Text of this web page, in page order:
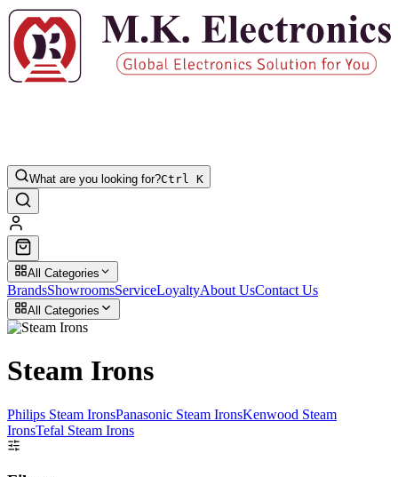
What are you looking for?Ctrl K
All Categories
BrandsShowroomsServiceLoyaltyAbout UsContact Us
All Categories
Steam Irons
Philips Steam IronsPanasonic Steam IronsKenwood Steam
IronsTefal Steam Irons